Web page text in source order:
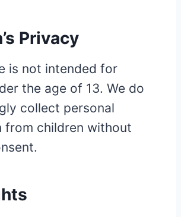
Privacy
is not intended for
the age of 13. We do
collect personal
from children without